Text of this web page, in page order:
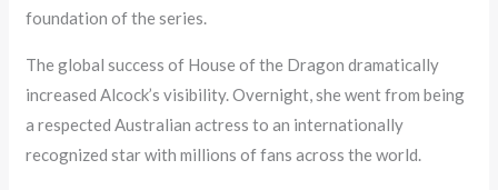
foundation of the series.
The global success of House of the Dragon dramatically
increased Alcock’s visibility. Overnight, she went from being
a respected Australian actress to an internationally
recognized star with millions of fans across the world.